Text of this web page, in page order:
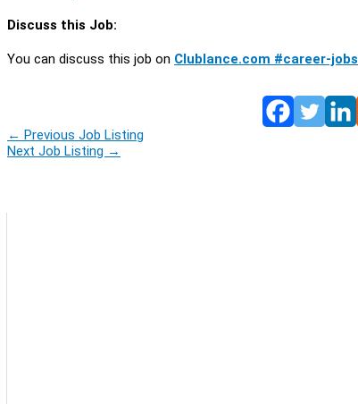
Discuss this Job:
You can discuss this job on Clublance.com #career-jobs
← Previous Job Listing
Next Job Listing →